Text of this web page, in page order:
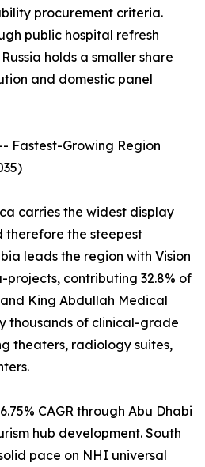
procurement criteria.
public hospital refresh
holds a smaller share
and domestic panel
Fastest-Growing Region
carries the widest display
the steepest
leads the region with Vision
contributing 32.8% of
King Abdullah Medical
thousands of clinical-grade
theaters, radiology suites,
CAGR through Abu Dhabi
hub development. South
pace on NHI universal